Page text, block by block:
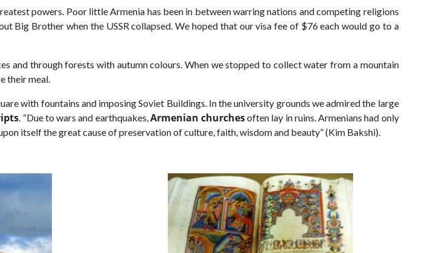
powers. Poor little Armenia has been in between warring nations and competing religions
Big Brother when the USSR collapsed. We hoped that our visa fee of $76 each would go to a
and through forests with autumn colours. When we stopped to collect water from a mountain
their meal.
with fountains and imposing Soviet Buildings. In the university grounds we admired the large
. “Due to wars and earthquakes,Armenian churchesoften lay in ruins. Armenians had only
itself the great cause of preservation of culture, faith, wisdom and beauty” (Kim Bakshi).